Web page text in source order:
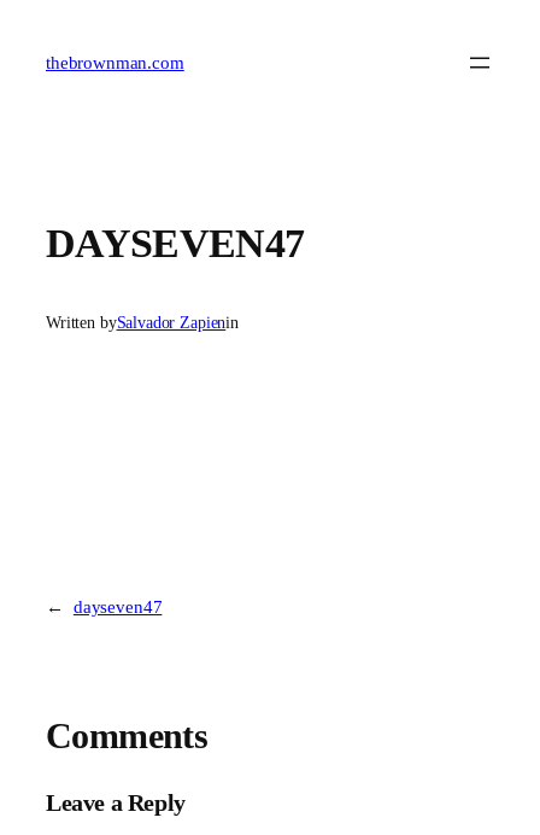
contentthebrownman.com
DAYSEVEN47
Written bySalvador Zapienin
← dayseven47
Comments
Leave a Reply